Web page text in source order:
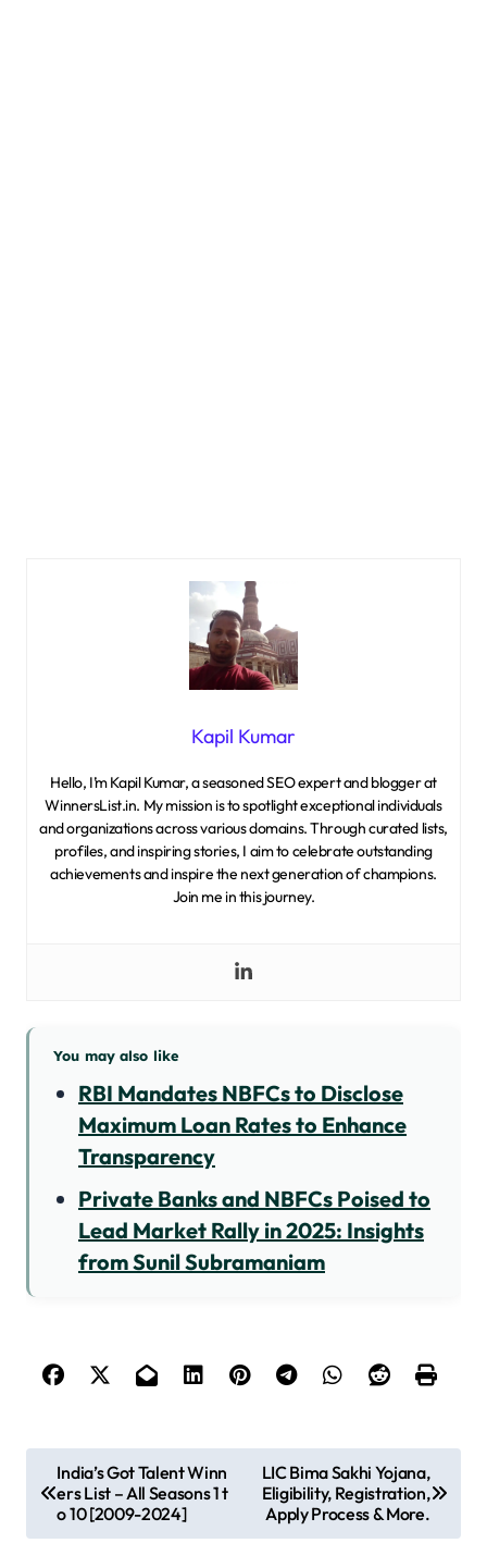
Kapil Kumar
Hello, I’m Kapil Kumar, a seasoned SEO expert and blogger at
WinnersList.in. My mission is to spotlight exceptional individuals
and organizations across various domains. Through curated lists,
profiles, and inspiring stories, I aim to celebrate outstanding
achievements and inspire the next generation of champions.
Join me in this journey.
You may also like
RBI Mandates NBFCs to Disclose
Maximum Loan Rates to Enhance
Transparency
Private Banks and NBFCs Poised to
Lead Market Rally in 2025: Insights
from Sunil Subramaniam
o
India’s Got Talent Winn
ers List – All Seasons 1 t
o 10 [2009-2024]
LIC Bima Sakhi Yojana,
Eligibility, Registration,
Apply Process & More.